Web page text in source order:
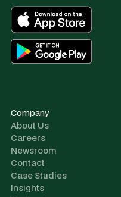
Company
About Us
Careers
Newsroom
Contact
Case Studies
Insights